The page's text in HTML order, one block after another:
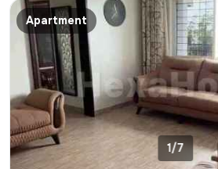
Apartment
1/7